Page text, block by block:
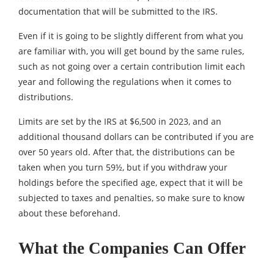
documentation that will be submitted to the IRS.
Even if it is going to be slightly different from what you
are familiar with, you will get bound by the same rules,
such as not going over a certain contribution limit each
year and following the regulations when it comes to
distributions.
Limits are set by the IRS at $6,500 in 2023, and an
additional thousand dollars can be contributed if you are
over 50 years old. After that, the distributions can be
taken when you turn 59½, but if you withdraw your
holdings before the specified age, expect that it will be
subjected to taxes and penalties, so make sure to know
about these beforehand.
What the Companies Can Offer